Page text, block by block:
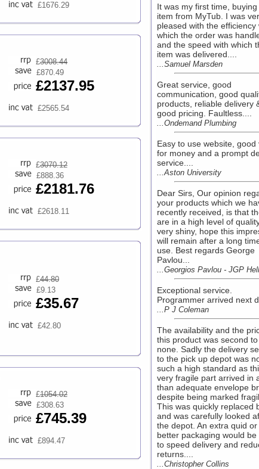
£1676.29
£3008.44
£870.49
£2137.95
£2565.54
£3070.12
£888.36
£2181.76
£2618.11
£44.80
£9.13
£35.67
£42.80
£1054.02
£308.63
£745.39
£894.47
It was my first time, buying
item from MyTub. I was
pleased with the efficiency
which the order was
and the speed with which
item was delivered....
...Samuel Marsden
Great service, good
communication, good
products, reliable delivery
good pricing. Faultless....
...Ondemand Plumbing
Easy to use website, good
for money and a prompt
service....
...Aston University
Dear Sirs, Our opinion
your products which we
recently received, is that
are in a high level of
very shiny, hope this
will remain after a long
use. Best regards George
Pavlou...
...Georgios Pavlou - JGP
Exceptional service.
Programmer arrived next
...P J Coleman
The availability and the
this product was second to
none. Sadly the delivery
to the pick up depot was
such a high standard as
very fragile part arrived in
than adequate envelope
despite being marked
This was quickly replaced
and was carefully looked
the depot. An extra quid or
better packaging would be
to speed delivery and
returns....
...Christopher Collins